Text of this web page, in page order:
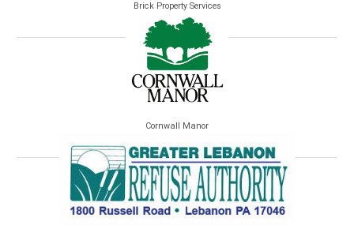
Brick Property Services
Cornwall Manor